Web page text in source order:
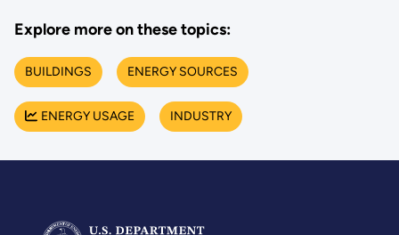
Explore more on these topics:
BUILDINGS ENERGY SOURCES
ENERGY USAGE INDUSTRY